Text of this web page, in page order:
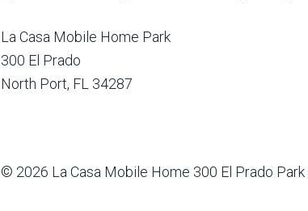
La Casa Mobile Home Park
300 El Prado
North Port, FL 34287
© 2026 La Casa Mobile Home 300 El Prado